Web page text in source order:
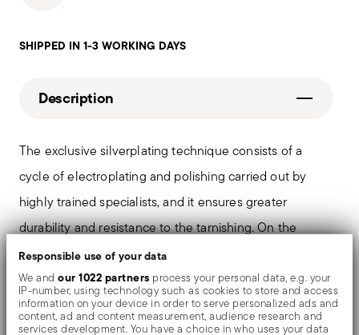
Responsible use of your data
We andour 1022 partners process your personal data, e.g. your
IP-number, using technology such as cookies to store and access
information on your device in order to serve personalized ads and
content, ad and content measurement, audience research and
services development. You have a choice in who uses your data
SHIPPED IN 1-3 WORKING DAYS
Description
The exclusive silverplating technique consists of a
cycle of electroplating and polishing carried out by
highly trained specialists, and it ensures greater
durability and resistance to the tarnishing. On the
tables and in the most refined settings, the shiny
objects shows an exceptional and long-lasting mirror
effect.